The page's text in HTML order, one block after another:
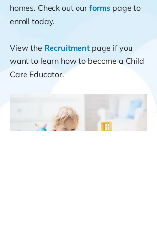
homes. Check out our forms page to
enroll today.
View the Recruitment page if you
want to learn how to become a Child
Care Educator.